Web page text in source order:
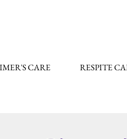
CARE RESPITE